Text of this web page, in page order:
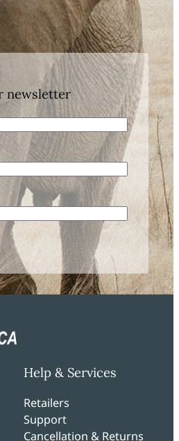
newsletter
Help & Services
Retailers
Support
Cancellation & Returns